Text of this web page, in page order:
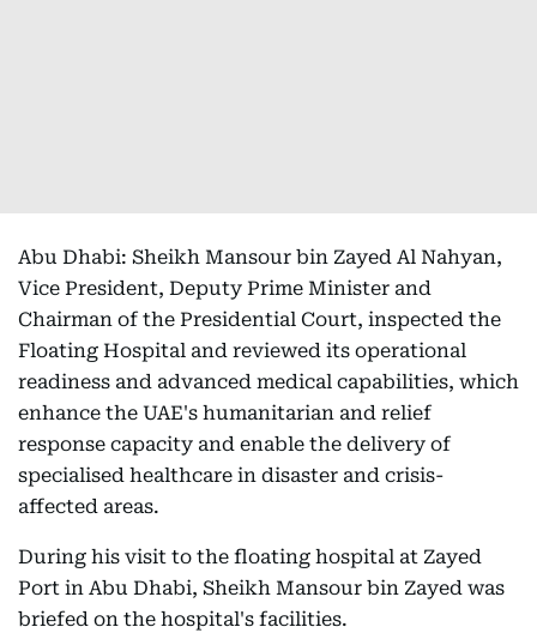
Abu Dhabi: Sheikh Mansour bin Zayed Al Nahyan,
Vice President, Deputy Prime Minister and
Chairman of the Presidential Court, inspected the
Floating Hospital and reviewed its operational
readiness and advanced medical capabilities, which
enhance the UAE's humanitarian and relief
response capacity and enable the delivery of
specialised healthcare in disaster and crisis-
affected areas.
During his visit to the floating hospital at Zayed
Port in Abu Dhabi, Sheikh Mansour bin Zayed was
briefed on the hospital's facilities.